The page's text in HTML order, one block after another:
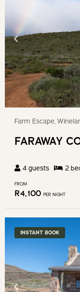
Farm Escape,
FARAWAY
4 guests 2
FROM
R4,100 PER NIGHT
INSTANT BOOK